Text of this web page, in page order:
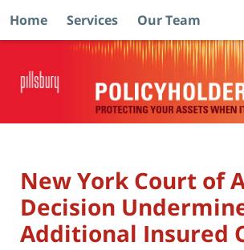
Home Services Our Team
New York Court of
Decision
Additional Insured